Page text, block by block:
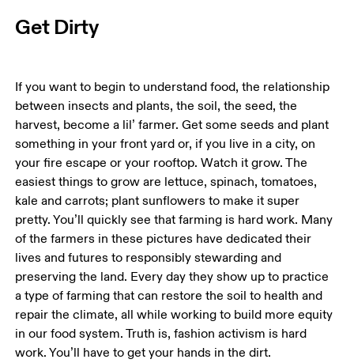
Get Dirty
If you want to begin to understand food, the relationship
between insects and plants, the soil, the seed, the
harvest, become a lil’ farmer. Get some seeds and plant
something in your front yard or, if you live in a city, on
your fire escape or your rooftop. Watch it grow. The
easiest things to grow are lettuce, spinach, tomatoes,
kale and carrots; plant sunflowers to make it super
pretty. You’ll quickly see that farming is hard work. Many
of the farmers in these pictures have dedicated their
lives and futures to responsibly stewarding and
preserving the land. Every day they show up to practice
a type of farming that can restore the soil to health and
repair the climate, all while working to build more equity
in our food system. Truth is, fashion activism is hard
work. You’ll have to get your hands in the dirt.